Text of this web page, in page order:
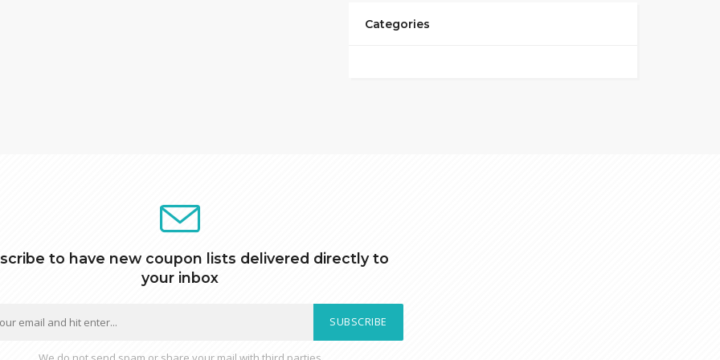
Categories
to have new coupon lists delivered directly to
your inbox
SUBSCRIBE